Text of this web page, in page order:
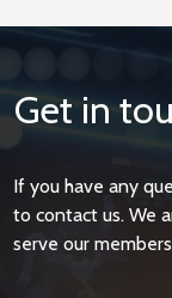
Get in
If you have any
to contact us. We
serve our